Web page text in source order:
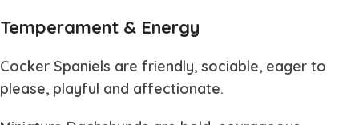
Temperament & Energy
Cocker Spaniels are friendly, sociable, eager to
please, playful and affectionate.